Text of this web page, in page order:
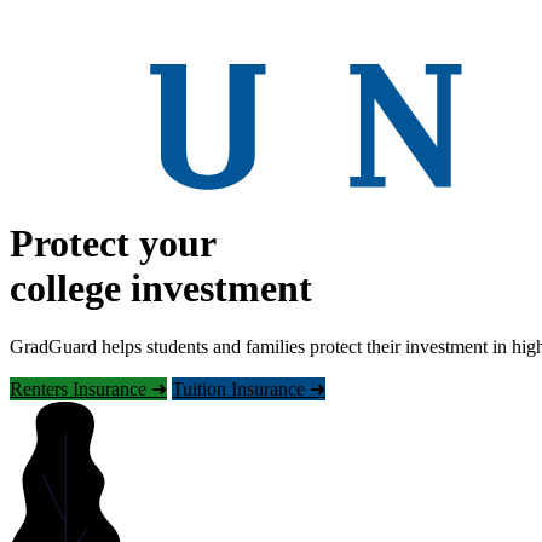
Protect your
college investment
GradGuard helps students and families protect their investment in
Renters Insurance ➜ Tuition Insurance ➜